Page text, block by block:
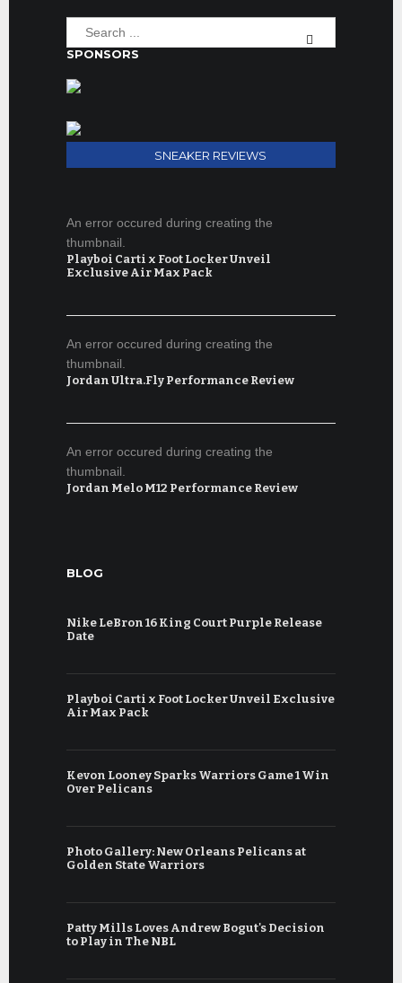
SPONSORS
SNEAKER REVIEWS
An error occured during creating the
thumbnail.
Playboi Carti x Foot Locker Unveil
Exclusive Air Max Pack
An error occured during creating the
thumbnail.
Jordan Ultra.Fly Performance Review
An error occured during creating the
thumbnail.
Jordan Melo M12 Performance Review
BLOG
Nike LeBron 16 King Court Purple Release
Date
Playboi Carti x Foot Locker Unveil Exclusive
Air Max Pack
Kevon Looney Sparks Warriors Game 1 Win
Over Pelicans
Photo Gallery: New Orleans Pelicans at
Golden State Warriors
Patty Mills Loves Andrew Bogut's Decision
to Play in The NBL